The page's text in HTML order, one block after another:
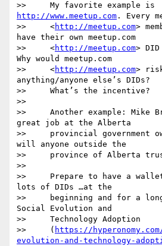
http://www.meetup.com . Every
>>     <http://meetup.com>
have their own meetup.com
>>     <http://meetup.com>
Why would meetup.com
>>     <http://meetup.com>
anything/anyone else’s DIDs?
>>     What’s the incentive?
>>
>>     Another example: Mike
great job at the Alberta
>>     provincial government
will anyone outside the
>>     province of Alberta trust
>>
>>     Prepare to have a
lots of DIDs …at the
>>     beginning and for a
Social Evolution and
>>     Technology Adoption
>>     ( https://
evolution-and-technology-